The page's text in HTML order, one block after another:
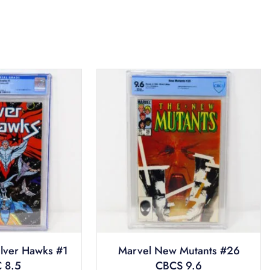
Hawks #1
8.5
Marvel New Mutants #26
CBCS 9.6